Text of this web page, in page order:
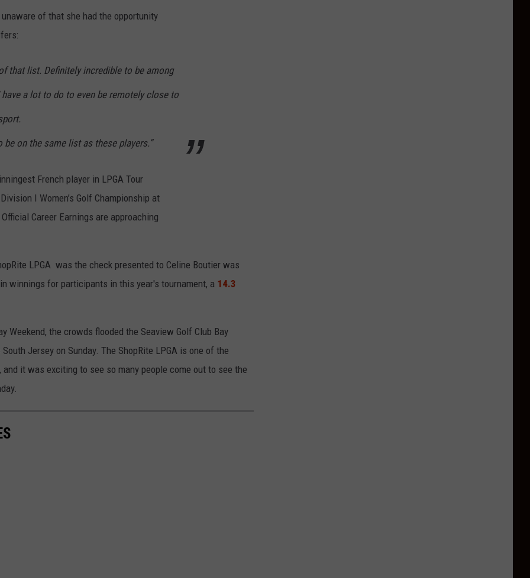
of that she had the opportunity
that list. Definitely incredible to be among
a lot to do to even be remotely close to
be on the same list as these players.”
French player in LPGA Tour
I Women’s Golf Championship at
Career Earnings are approaching
LPGA was the check presented to Celine Boutier was
winnings for participants in this year's tournament, a 14.3
Weekend, the crowds flooded the Seaview Golf Club Bay
Jersey on Sunday. The ShopRite LPGA is one of the
it was exciting to see so many people come out to see the